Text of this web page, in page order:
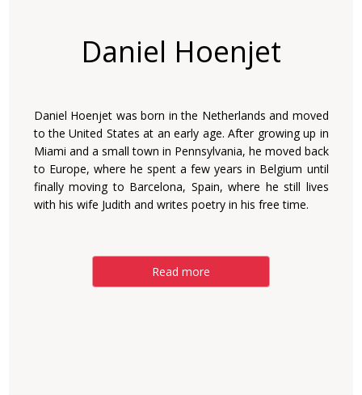
Daniel Hoenjet
Daniel Hoenjet was born in the Netherlands and moved
to the United States at an early age. After growing up in
Miami and a small town in Pennsylvania, he moved back
to Europe, where he spent a few years in Belgium until
finally moving to Barcelona, Spain, where he still lives
with his wife Judith and writes poetry in his free time.
Read more